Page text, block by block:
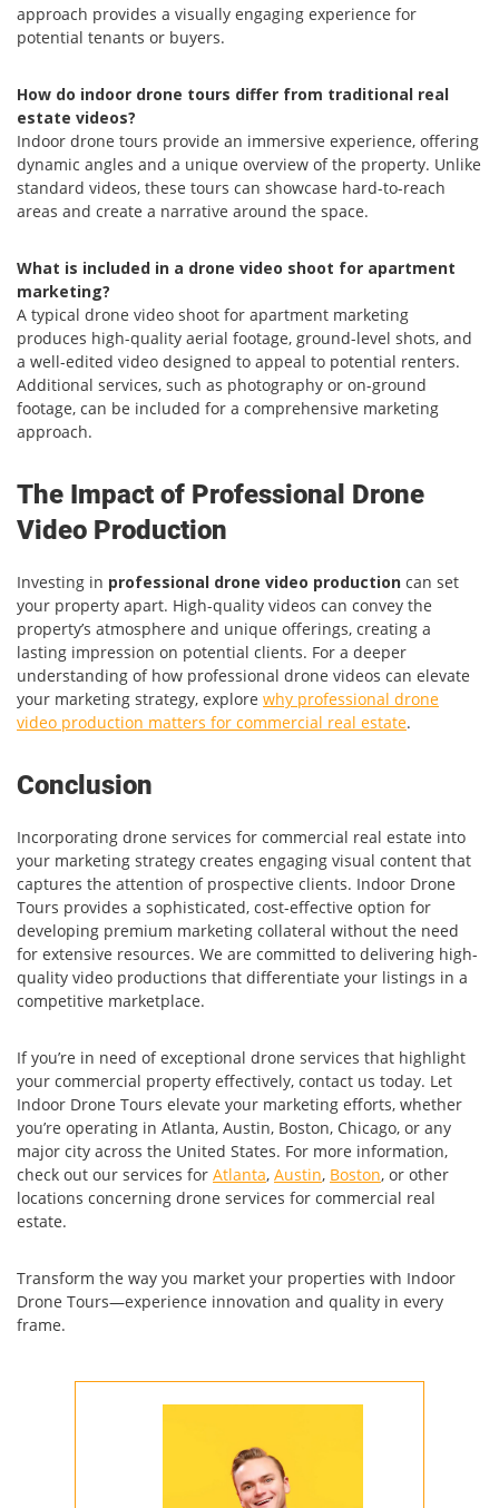
approach provides a visually engaging experience for
potential tenants or buyers.
How do indoor drone tours differ from traditional real
estate videos?
Indoor drone tours provide an immersive experience, offering
dynamic angles and a unique overview of the property. Unlike
standard videos, these tours can showcase hard-to-reach
areas and create a narrative around the space.
What is included in a drone video shoot for apartment
marketing?
A typical drone video shoot for apartment marketing
produces high-quality aerial footage, ground-level shots, and
a well-edited video designed to appeal to potential renters.
Additional services, such as photography or on-ground
footage, can be included for a comprehensive marketing
approach.
The Impact of Professional Drone
Video Production
Investing in professional drone video production can set
your property apart. High-quality videos can convey the
property’s atmosphere and unique offerings, creating a
lasting impression on potential clients. For a deeper
understanding of how professional drone videos can elevate
your marketing strategy, explore why professional drone
video production matters for commercial real estate.
Conclusion
Incorporating drone services for commercial real estate into
your marketing strategy creates engaging visual content that
captures the attention of prospective clients. Indoor Drone
Tours provides a sophisticated, cost-effective option for
developing premium marketing collateral without the need
for extensive resources. We are committed to delivering high-
quality video productions that differentiate your listings in a
competitive marketplace.
If you’re in need of exceptional drone services that highlight
your commercial property effectively, contact us today. Let
Indoor Drone Tours elevate your marketing efforts, whether
you’re operating in Atlanta, Austin, Boston, Chicago, or any
major city across the United States. For more information,
check out our services for Atlanta, Austin, Boston, or other
locations concerning drone services for commercial real
estate.
Transform the way you market your properties with Indoor
Drone Tours—experience innovation and quality in every
frame.